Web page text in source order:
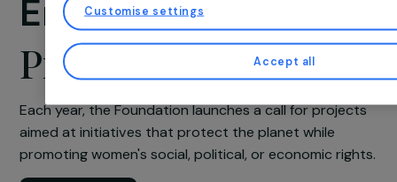
Women &
Environment
At RAJA we use cookies with our partners to improve your
allows us to offer you personalized content tailored to your profile
advertisements that closely match your needs, and to collect traffic
site.
You may consent and click on “Accept all”, set your choices, or
can change your mind and modify your preferences at any time by
More details aboutour partnersand our cookie policy
Customise settings